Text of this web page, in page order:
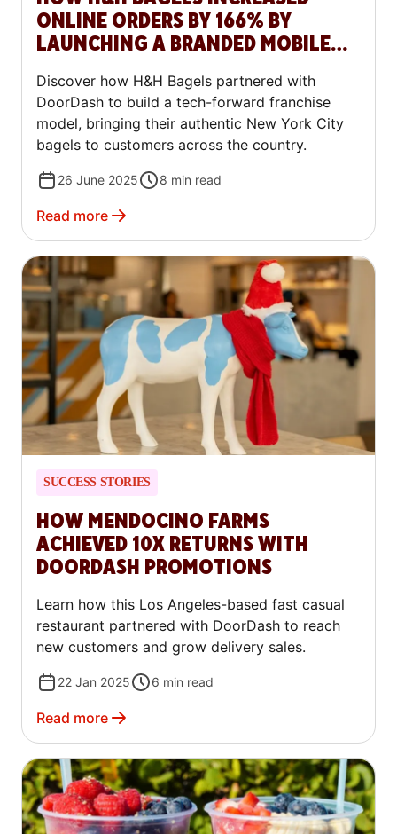
ONLINE ORDERS BY 166% BY
LAUNCHING A BRANDED MOBILE
PLATFORM
Discover how H&H Bagels partnered with
DoorDash to build a tech-forward franchise
model, bringing their authentic New York City
bagels to customers across the country.
26 June 2025 8 min read
Read more
SUCCESS STORIES
HOW MENDOCINO FARMS
ACHIEVED 10X RETURNS WITH
DOORDASH PROMOTIONS
Learn how this Los Angeles-based fast casual
restaurant partnered with DoorDash to reach
new customers and grow delivery sales.
22 Jan 2025 6 min read
Read more